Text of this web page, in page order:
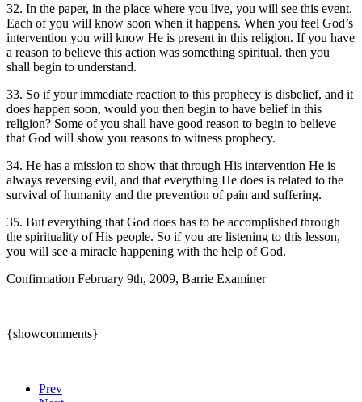
32. In the paper, in the place where you live, you will see this event.
Each of you will know soon when it happens. When you feel God’s
intervention you will know He is present in this religion. If you have
a reason to believe this action was something spiritual, then you
shall begin to understand.
33. So if your immediate reaction to this prophecy is disbelief, and it
does happen soon, would you then begin to have belief in this
religion? Some of you shall have good reason to begin to believe
that God will show you reasons to witness prophecy.
34. He has a mission to show that through His intervention He is
always reversing evil, and that everything He does is related to the
survival of humanity and the prevention of pain and suffering.
35. But everything that God does has to be accomplished through
the spirituality of His people. So if you are listening to this lesson,
you will see a miracle happening with the help of God.
Confirmation February 9th, 2009, Barrie Examiner
{showcomments}
Prev